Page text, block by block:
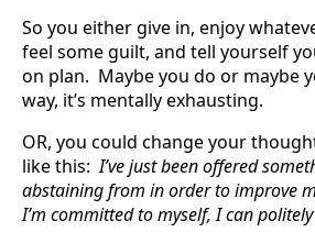
So you either give in, enjoy
feel some guilt, and tell yourself
on plan. Maybe you do or maybe
way, it’s mentally exhausting.
OR, you could change your
like this:I’ve just been offered
abstaining from in order to improve
I’m committed to myself, I can